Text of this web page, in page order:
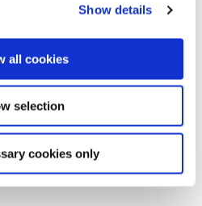
Show details
all cookies
selection
cookies only